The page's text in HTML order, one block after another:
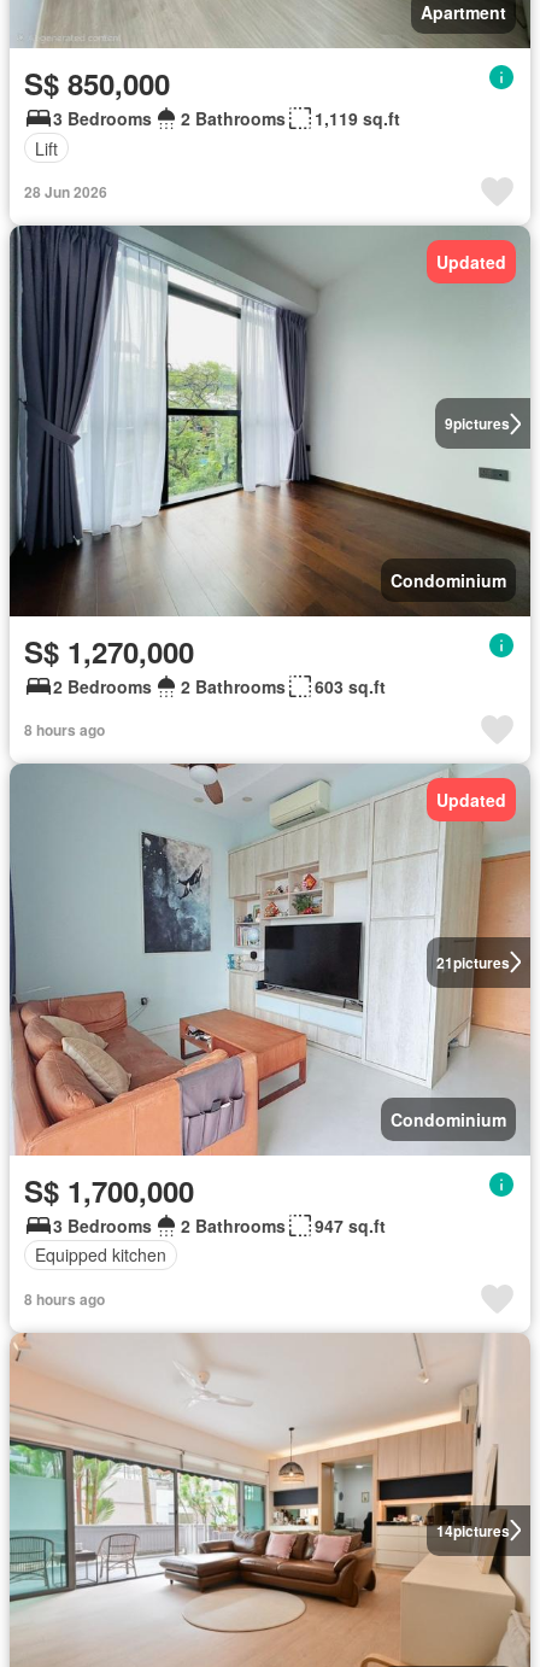
Apartment
S$ 850,000
3 Bedrooms 2 Bathrooms
1,119 sq.ft
Lift
28 Jun 2026
9pictures
Updated
Condominium
S$ 1,270,000
2 Bedrooms 2 Bathrooms 603 sq.ft
8 hours ago
21pictures
Updated
Condominium
S$ 1,700,000
3 Bedrooms 2 Bathrooms
947 sq.ft
Equipped kitchen
8 hours ago
14pictures